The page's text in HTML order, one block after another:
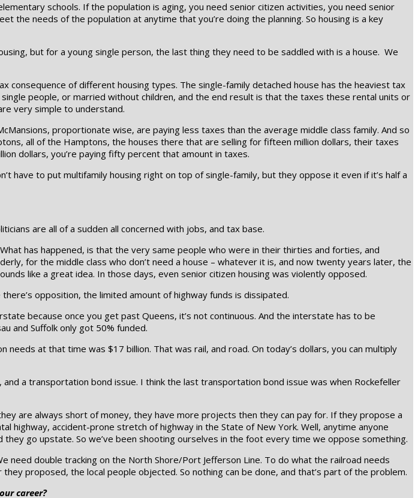
schools. If the population is aging, you need senior citizen activities, you need senior
the needs of the population at anytime that you’re doing the planning. So housing is a key
but for a young single person, the last thing they need to be saddled with is a house. We
of different housing types. The single-family detached house has the heaviest tax
people, or married without children, and the end result is that the taxes these rental units or
very simple to understand.
proportionate wise, are paying less taxes than the average middle class family. And so
all of the Hamptons, the houses there that are selling for fifteen million dollars, their taxes
dollars, you’re paying fifty percent that amount in taxes.
have to put multifamily housing right on top of single-family, but they oppose it even if it’s half a
are all of a sudden all concerned with jobs, and tax base.
has happened, is that the very same people who were in their thirties and forties, and
for the middle class who don’t need a house – whatever it is, and now twenty years later, the
like a great idea. In those days, even senior citizen housing was violently opposed.
opposition, the limited amount of highway funds is dissipated.
because once you get past Queens, it’s not continuous. And the interstate has to be
and Suffolk only got 50% funded.
at that time was $17 billion. That was rail, and road. On today’s dollars, you can multiply
a transportation bond issue. I think the last transportation bond issue was when Rockefeller
are always short of money, they have more projects then they can pay for. If they propose a
highway, accident-prone stretch of highway in the State of New York. Well, anytime anyone
go upstate. So we’ve been shooting ourselves in the foot every time we oppose something.
need double tracking on the North Shore/Port Jefferson Line. To do what the railroad needs
proposed, the local people objected. So nothing can be done, and that’s part of the problem.
career?